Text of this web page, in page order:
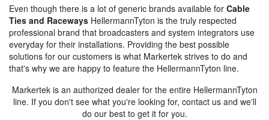
Even though there is a lot of generic brands available for Cable
Ties and Raceways HellermannTyton is the truly respected
professional brand that broadcasters and system integrators use
everyday for their installations. Providing the best possible
solutions for our customers is what Markertek strives to do and
that's why we are happy to feature the HellermannTyton line.
Markertek is an authorized dealer for the entire HellermannTyton
line. If you don't see what you're looking for, contact us and we'll
do our best to get it for you.